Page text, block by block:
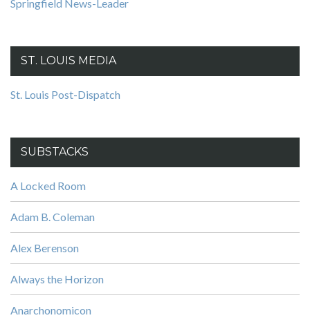
Springfield News-Leader
ST. LOUIS MEDIA
St. Louis Post-Dispatch
SUBSTACKS
A Locked Room
Adam B. Coleman
Alex Berenson
Always the Horizon
Anarchonomicon